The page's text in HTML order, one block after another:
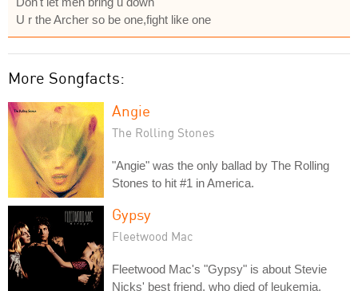
U r the Archer so be one,fight like one
More Songfacts:
Angie
The Rolling Stones
"Angie" was the only ballad by The Rolling
Stones to hit #1 in America.
Gypsy
Fleetwood Mac
Fleetwood Mac's "Gypsy" is about Stevie
Nicks' best friend, who died of leukemia.